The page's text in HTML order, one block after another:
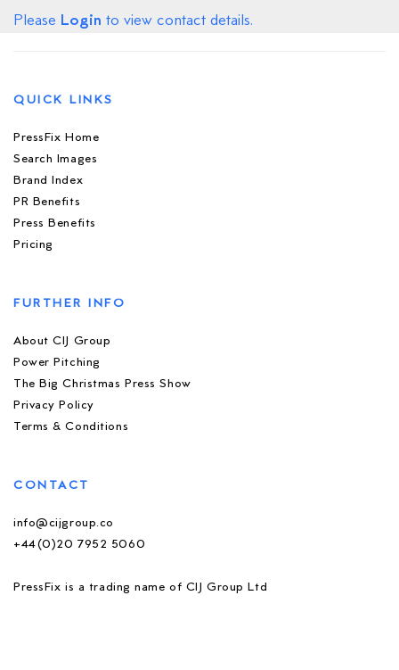
Please Login to view contact details.
QUICK LINKS
PressFix Home
Search Images
Brand Index
PR Benefits
Press Benefits
Pricing
FURTHER INFO
About CIJ Group
Power Pitching
The Big Christmas Press Show
Privacy Policy
Terms & Conditions
CONTACT
info@cijgroup.co
+44(0)20 7952 5060
PressFix is a trading name of CIJ Group Ltd